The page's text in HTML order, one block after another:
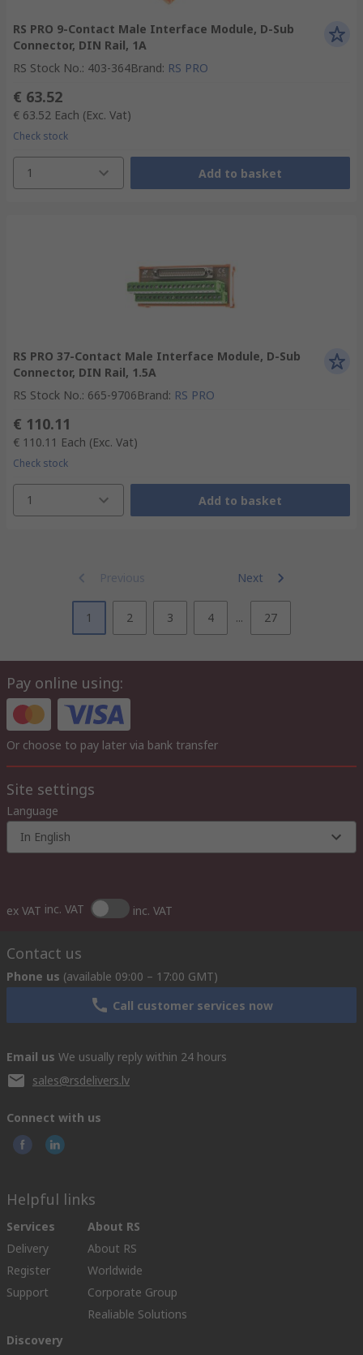
RS PRO 9-Contact Male Interface Module, D-Sub
Connector, DIN Rail, 1A
RS Stock No.: 403-364Brand: RS PRO
€ 63.52
€ 63.52 Each (Exc. Vat)
Check stock
1 Add to basket
RS PRO 37-Contact Male Interface Module, D-Sub
Connector, DIN Rail, 1.5A
RS Stock No.: 665-9706Brand: RS PRO
€ 110.11
€ 110.11 Each (Exc. Vat)
Check stock
1 Add to basket
Previous Next
1 2 3 4 ... 27
Pay online using:
Or choose to pay later via bank transfer
Site settings
Language
In English
ex VAT inc. VAT inc. VAT
Contact us
Phone us (available 09:00 – 17:00 GMT)
Call customer services now
Email us We usually reply within 24 hours
sales@rsdelivers.lv
Connect with us
Helpful links
Services
Delivery
Register
Support
About RS
About RS
Worldwide
Corporate Group
Realiable Solutions
Discovery